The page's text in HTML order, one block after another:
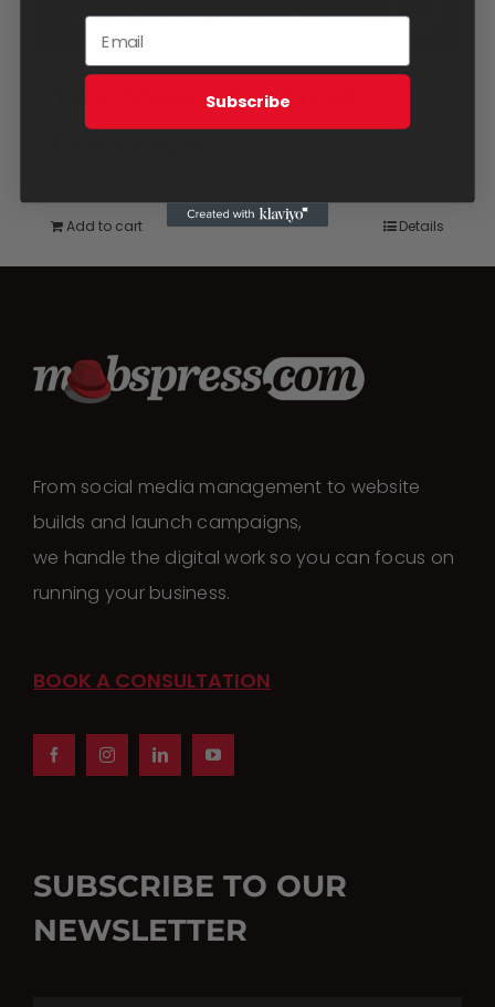
Two Week Festival
Add to cart Details
From social media management to website
builds and launch campaigns,
we handle the digital work so you can focus on
running your business.
SUBSCRIBE TO OUR
NEWSLETTER
BOOK A CONSULTATION
Subscribe